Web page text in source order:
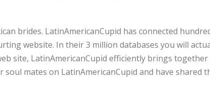
brides. LatinAmericanCupid has connected
website. In their 3 million databases you will
site, LatinAmericanCupid efficiently brings
soul mates on LatinAmericanCupid and have